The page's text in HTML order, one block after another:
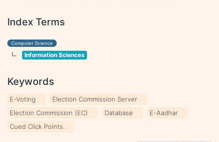
Index Terms
Computer Science
Information Sciences
Keywords
E-Voting
Election Commission Server
Election Commission (EC)
Database
E-Aadhar
Cued Click Points.